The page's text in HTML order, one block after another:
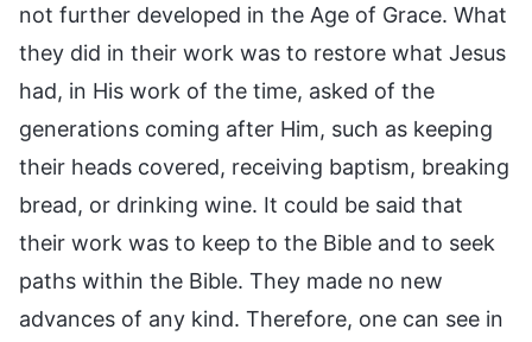
not further developed in the Age of Grace. What
they did in their work was to restore what Jesus
had, in His work of the time, asked of the
generations coming after Him, such as keeping
their heads covered, receiving baptism, breaking
bread, or drinking wine. It could be said that
their work was to keep to the Bible and to seek
paths within the Bible. They made no new
advances of any kind. Therefore, one can see in